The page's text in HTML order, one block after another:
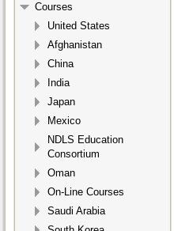
Courses
United States
Afghanistan
China
India
Japan
Mexico
NDLS Education
Consortium
Oman
On-Line Courses
Saudi Arabia